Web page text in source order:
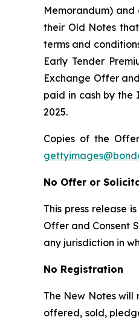
Memorandum)
their Old Notes
terms and
Early Tender
Exchange Offer
paid in cash by the
2025.
Copies of the
No Offer or
This press release
Offer and Consent
any jurisdiction in
No Registration
The New Notes will
offered, sold,